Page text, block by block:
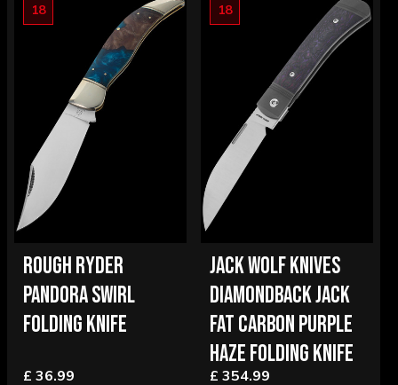
18
ROUGH RYDER
PANDORA SWIRL
FOLDING KNIFE
£ 36.99
18
JACK WOLF KNIVES
DIAMONDBACK JACK
FAT CARBON PURPLE
HAZE FOLDING KNIFE
£ 354.99